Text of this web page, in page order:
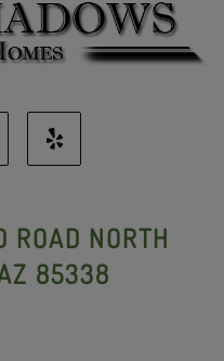
Yelp
Social
Media
NORTH
85338